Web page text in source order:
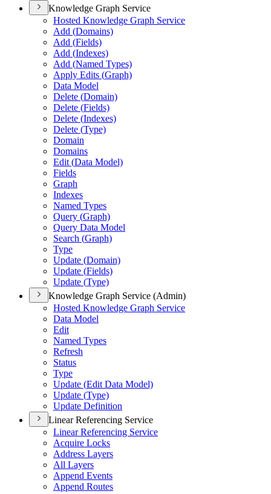
Knowledge Graph Service
Hosted Knowledge Graph Service
Add (Domains)
Add (Fields)
Add (Indexes)
Add (Named Types)
Apply Edits (Graph)
Data Model
Delete (Domain)
Delete (Fields)
Delete (Indexes)
Delete (Type)
Domain
Domains
Edit (Data Model)
Fields
Graph
Indexes
Named Types
Query (Graph)
Query Data Model
Search (Graph)
Type
Update (Domain)
Update (Fields)
Update (Type)
Knowledge Graph Service (Admin)
Hosted Knowledge Graph Service
Data Model
Edit
Named Types
Refresh
Status
Type
Update (Edit Data Model)
Update (Type)
Update Definition
Linear Referencing Service
Linear Referencing Service
Acquire Locks
Address Layers
All Layers
Append Events
Append Routes